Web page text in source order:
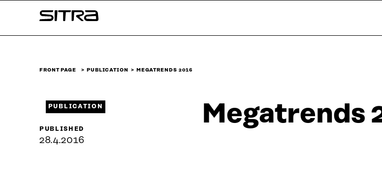
↓
Sitra
FRONT PAGE PUBLICATION MEGATRENDS 2016
Megatrends
PUBLICATION
PUBLISHED
28.4.2016